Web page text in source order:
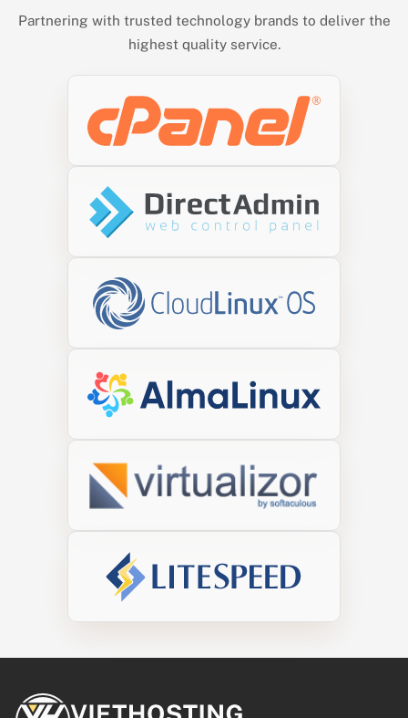
Partnering with trusted technology brands to deliver the
highest quality service.